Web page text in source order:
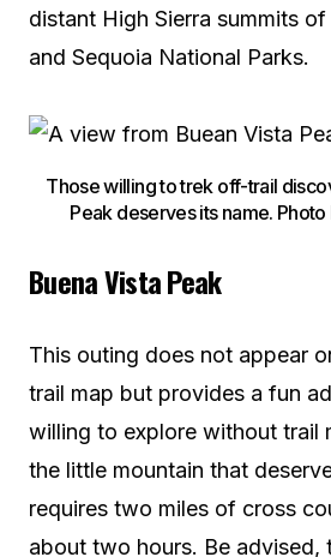
distant High Sierra summits
and Sequoia National Parks.
Those willing to trek off-trail
Peak deserves its name.
Buena Vista Peak
This outing does not appear
trail map but provides a fun
willing to explore without trail
the little mountain that
requires two miles of cross
about two hours. Be advised,